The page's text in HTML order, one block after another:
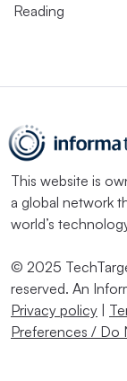
Reading
This website is
a global network
world’s
© 2025
reserved. An
Privacy policy
Preferences / Do